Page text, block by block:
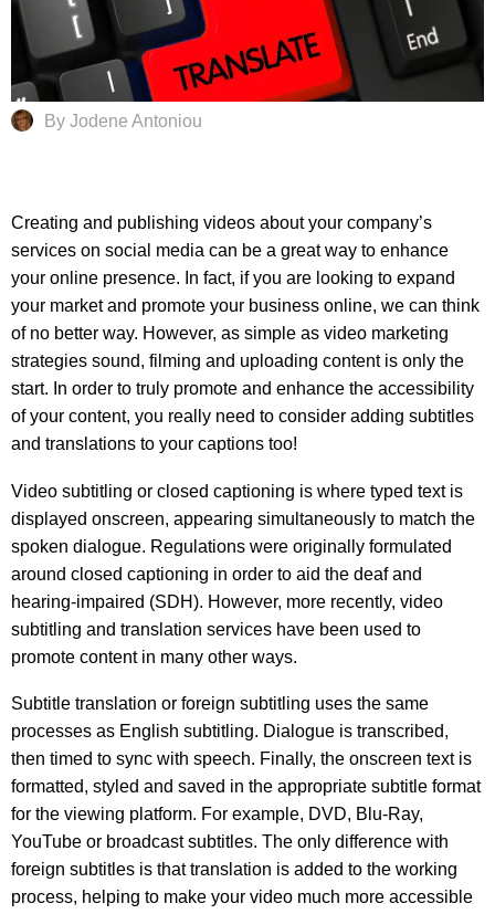
By Jodene Antoniou
Creating and publishing videos about your company’s
services on social media can be a great way to enhance
your online presence. In fact, if you are looking to expand
your market and promote your business online, we can think
of no better way. However, as simple as video marketing
strategies sound, filming and uploading content is only the
start. In order to truly promote and enhance the accessibility
of your content, you really need to consider adding subtitles
and translations to your captions too!
Video subtitling or closed captioning is where typed text is
displayed onscreen, appearing simultaneously to match the
spoken dialogue. Regulations were originally formulated
around closed captioning in order to aid the deaf and
hearing-impaired (SDH). However, more recently, video
subtitling and translation services have been used to
promote content in many other ways.
Subtitle translation or foreign subtitling uses the same
processes as English subtitling. Dialogue is transcribed,
then timed to sync with speech. Finally, the onscreen text is
formatted, styled and saved in the appropriate subtitle format
for the viewing platform. For example, DVD, Blu-Ray,
YouTube or broadcast subtitles. The only difference with
foreign subtitles is that translation is added to the working
process, helping to make your video much more accessible